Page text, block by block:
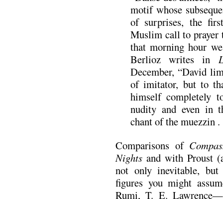
motif whose
of surprises, the
Muslim call to prayer
that morning hour
Berlioz writes in
December, “David
of imitator, but to
himself completely
nudity and even in
chant of the muezzin .
Comparisons of
Nights and with Proust
not only inevitable, but
figures you might
Rumi, T. E.